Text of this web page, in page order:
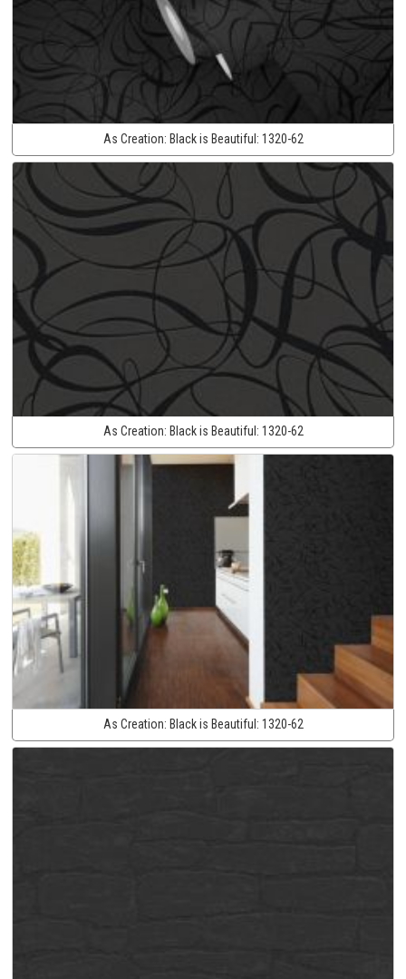
As Creation: Black is Beautiful: 1320-62
As Creation: Black is Beautiful: 1320-62
As Creation: Black is Beautiful: 1320-62